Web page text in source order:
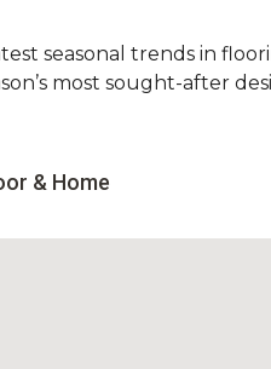
seasonal trends in
most sought-after